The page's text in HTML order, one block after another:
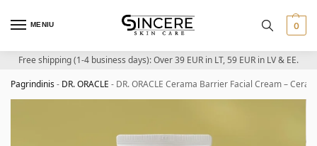
MENIU 0
Free shipping (1-4 business days): Over 39 EUR in LT, 59 EUR in LV & EE.
Pagrindinis- DR. ORACLE - DR. ORACLE Cerama Barrier Facial Cream –